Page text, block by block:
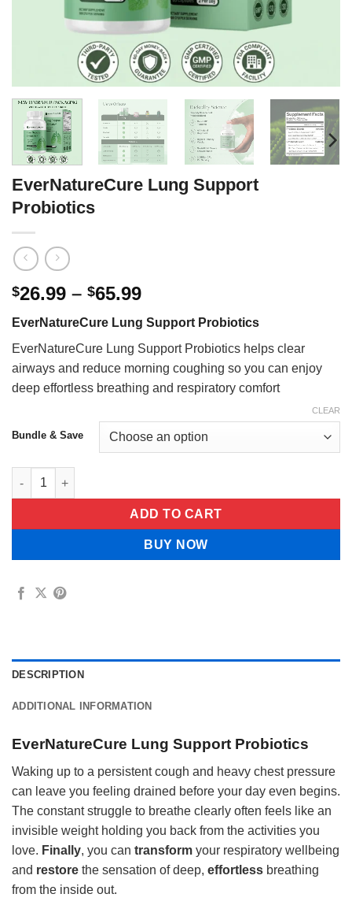
EverNatureCure Lung Support
Probiotics
$26.99 – $65.99Price
$26.99
through
$65.99
EverNatureCure Lung Support Probiotics
EverNatureCure Lung Support Probiotics helps clear
airways and reduce morning coughing so you can enjoy
deep effortless breathing and respiratory comfort
Bundle & Save
CLEAR
EverNatureCure Lung Support Probiotics quantity
ADD TO CART
BUY NOW
DESCRIPTION
ADDITIONAL INFORMATION
EverNatureCure Lung Support Probiotics
Waking up to a persistent cough and heavy chest pressure
can leave you feeling drained before your day even begins.
The constant struggle to breathe clearly often feels like an
invisible weight holding you back from the activities you
love. Finally, you can transform your respiratory wellbeing
and restore the sensation of deep, effortless breathing
from the inside out.